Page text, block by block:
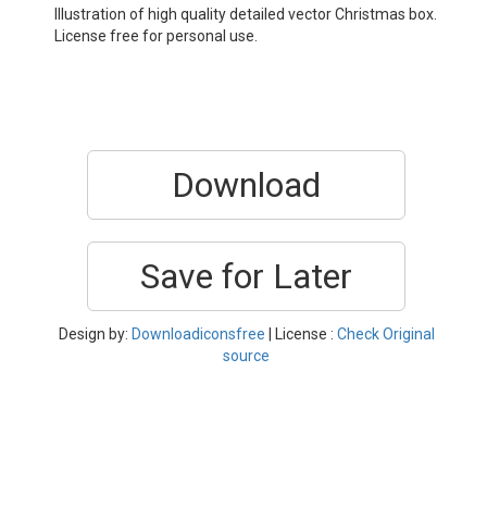
Illustration of high quality detailed vector Christmas box.
License free for personal use.
Download
Save for Later
Design by: Downloadiconsfree | License : Check Original
source